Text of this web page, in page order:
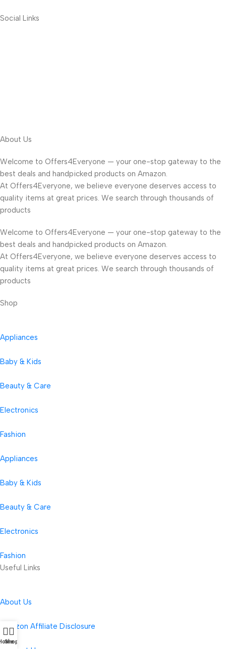
Social Links
About Us
Welcome to Offers4Everyone — your one-stop gateway to the
best deals and handpicked products on Amazon.
At Offers4Everyone, we believe everyone deserves access to
quality items at great prices. We search through thousands of
products
Welcome to Offers4Everyone — your one-stop gateway to the
best deals and handpicked products on Amazon.
At Offers4Everyone, we believe everyone deserves access to
quality items at great prices. We search through thousands of
products
Shop
Appliances
Baby & Kids
Beauty & Care
Electronics
Fashion
Appliances
Baby & Kids
Beauty & Care
Electronics
Fashion
Useful Links
About Us
Amazon Affiliate Disclosure
Shop